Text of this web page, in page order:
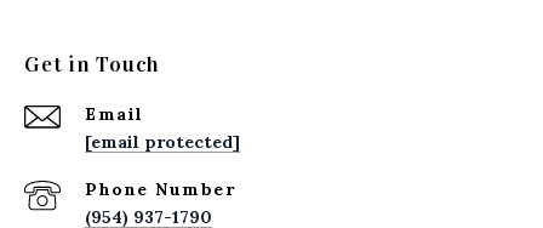
Get in Touch
Email
[email protected]
Phone Number
(954) 937-1790